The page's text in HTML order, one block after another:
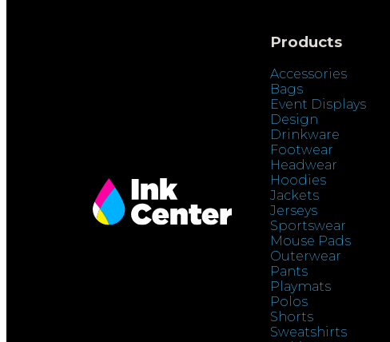
Products
Accessories
Bags
Event Displays
Design
Drinkware
Footwear
Headwear
Hoodies
Jackets
Jerseys
Sportswear
Mouse Pads
Outerwear
Pants
Playmats
Polos
Shorts
Sweatshirts